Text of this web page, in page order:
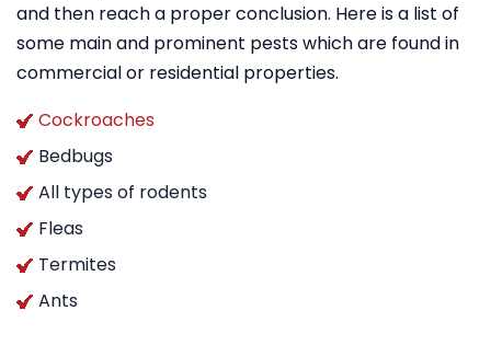
and then reach a proper conclusion. Here is a list of
some main and prominent pests which are found in
commercial or residential properties.
Cockroaches
Bedbugs
All types of rodents
Fleas
Termites
Ants